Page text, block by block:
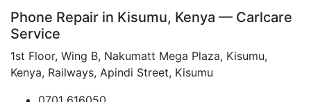
Phone Repair in Kisumu, Kenya — Carlcare
Service
1st Floor, Wing B, Nakumatt Mega Plaza, Kisumu,
Kenya, Railways, Apindi Street, Kisumu